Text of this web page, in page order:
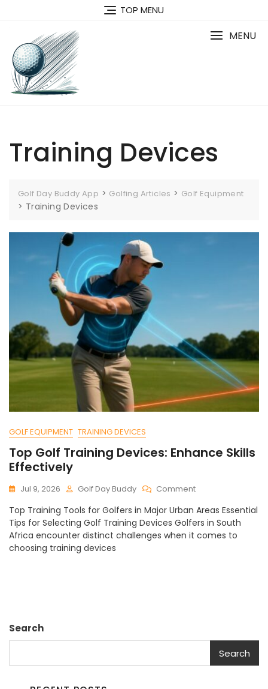
TOP MENU
MENU
Training Devices
Golf Day Buddy App > Golfing Articles > Golf Equipment
> Training Devices
GOLF EQUIPMENT TRAINING DEVICES
Top Golf Training Devices: Enhance Skills
Effectively
Jul 9, 2026 Golf Day Buddy CommentOn
Golf
Training
Devices:
Top Training Tools for Golfers in Major Urban Areas Essential
Tips for Selecting Golf Training Devices Golfers in South
Africa encounter distinct challenges when it comes to
choosing training devices
Search
Search